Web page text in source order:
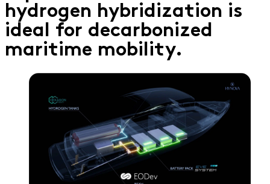
hydrogen hybridization is
ideal for decarbonized
maritime mobility.